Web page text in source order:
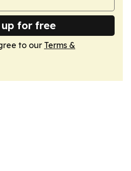
up for free
to our Terms &